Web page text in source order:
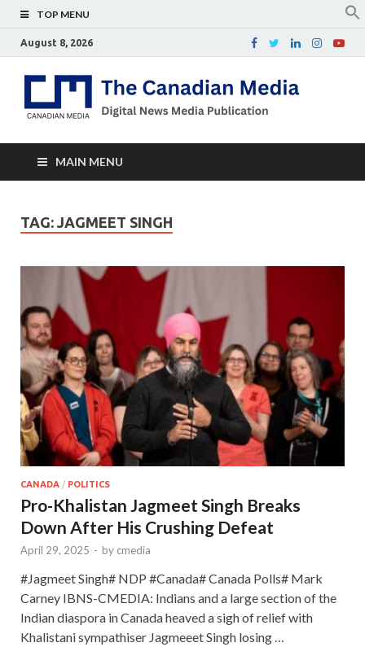
TOP MENU
August 8, 2026
MAIN MENU
TAG: JAGMEET SINGH
CANADA / POLITICS
Pro-Khalistan Jagmeet Singh Breaks
Down After His Crushing Defeat
April 29, 2025 - by cmedia
#Jagmeet Singh# NDP #Canada# Canada Polls# Mark
Carney IBNS-CMEDIA: Indians and a large section of the
Indian diaspora in Canada heaved a sigh of relief with
Khalistani sympathiser Jagmeeet Singh losing …